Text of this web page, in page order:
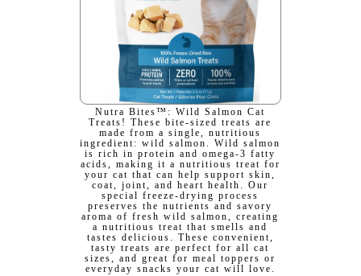
Nutra Bites™: Wild Salmon Cat
Treats! These bite-sized treats are
made from a single, nutritious
ingredient: wild salmon. Wild salmon
is rich in protein and omega-3 fatty
acids, making it a nutritious treat for
your cat that can help support skin,
coat, joint, and heart health. Our
special freeze-drying process
preserves the nutrients and savory
aroma of fresh wild salmon, creating
a nutritious treat that smells and
tastes delicious. These convenient,
tasty treats are perfect for all cat
sizes, and great for meal toppers or
everyday snacks your cat will love.